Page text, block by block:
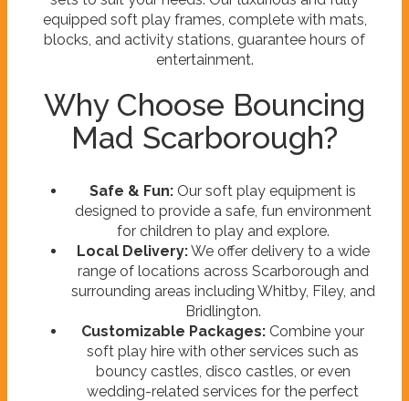
equipped soft play frames, complete with mats,
blocks, and activity stations, guarantee hours of
entertainment.
Why Choose Bouncing
Mad Scarborough?
Safe & Fun: Our soft play equipment is
designed to provide a safe, fun environment
for children to play and explore.
Local Delivery:We offer delivery to a wide
range of locations across Scarborough and
surrounding areas including Whitby, Filey, and
Bridlington.
Customizable Packages: Combine your
soft play hire with other services such as
bouncy castles, disco castles, or even
wedding-related services for the perfect